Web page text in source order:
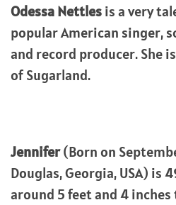
Odessa Nettlesis a very
popular American singer,
and record producer. She
of Sugarland.
Jennifer(Born on
Douglas, Georgia, USA) is
around 5 feet and 4